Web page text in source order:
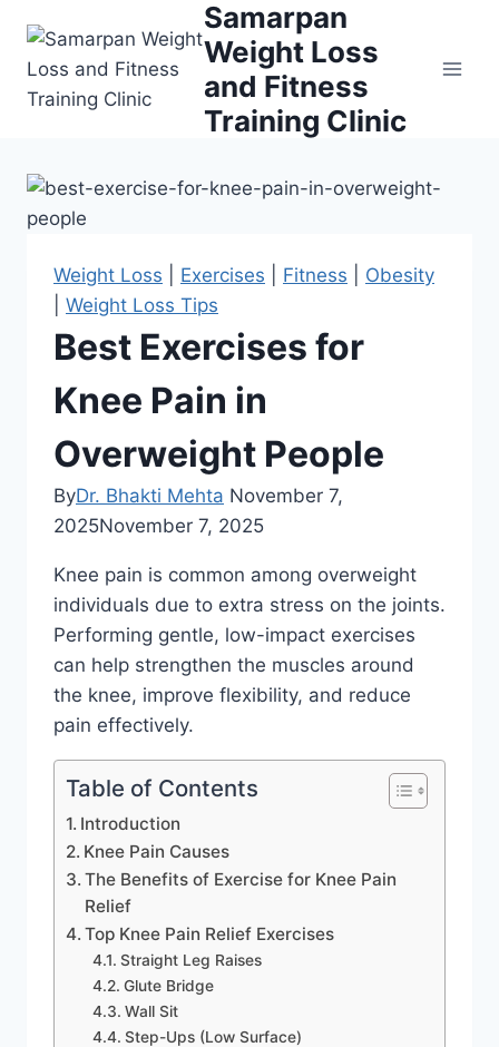
content
Samarpan
Weight Loss
and Fitness
Training Clinic
Weight Loss Exercises Fitness
Obesity
Weight Loss Tips
Best Exercises for
Knee Pain in
Overweight People
ByDr. Bhakti Mehta November 7,
2025November 7, 2025
Knee pain is common among overweight
individuals due to extra stress on the joints.
Performing gentle, low-impact exercises
can help strengthen the muscles around
the knee, improve flexibility, and reduce
pain effectively.
Table of Contents
Introduction
Knee Pain Causes
The Benefits of Exercise for Knee Pain
Relief
Top Knee Pain Relief Exercises
Straight Leg Raises
Glute Bridge
Wall Sit
Step-Ups (Low Surface)